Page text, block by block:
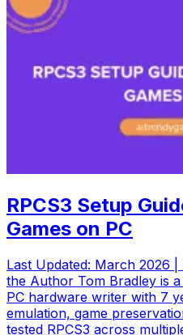
RPCS3 Setup
Games on PC
Last Updated: March 2026 |
the Author Tom Bradley is
PC hardware writer with 7
emulation, game
tested RPCS3 across